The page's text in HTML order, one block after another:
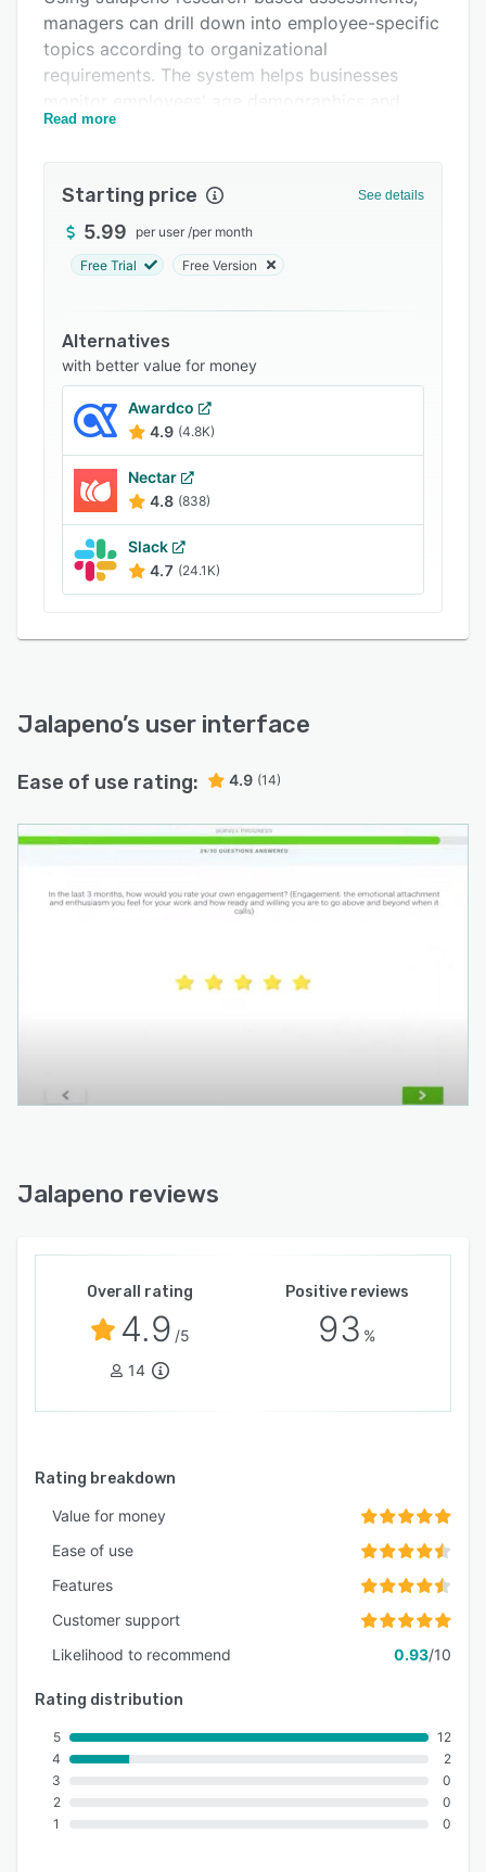
Related categories
managers can drill down into employee-specific
topics according to organizational
requirements. The system helps businesses
engagement, recognition, and participation
Read more
Starting price See details
5.99 per user /per month
Free Trial Free Version
Alternatives
with better value for money
Awardco
4.9 (4.8K)
Nectar
4.8 (838)
Slack
4.7 (24.1K)
Jalapeno’s user interface
Ease of use rating: 4.9 (14)
Jalapeno reviews
Overall rating
4.9 /5
14
Positive reviews
93 %
Rating breakdown
Value for money
Ease of use
Features
Customer support
Likelihood to recommend
0.93/10
Rating distribution
5
4
3
2
1
12
2
0
0
0